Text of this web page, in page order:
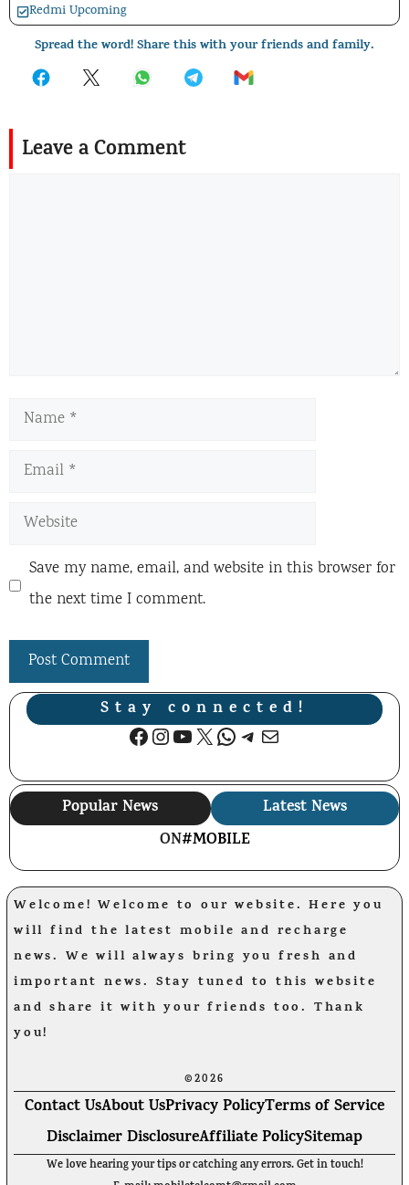
Redmi Upcoming
Spread the word! Share this with your friends and family.
Leave a Comment
Name
Email
Website
Save my name, email, and website in this browser for
the next time I comment.
Stay connected!
Facebook
Instagram
YouTube
X WhatsApp
Telegram
Mail
Popular News
Latest News
ON#MOBILE
Welcome! Welcome to our website. Here you
will find the latest mobile and recharge
news. We will always bring you fresh and
important news. Stay tuned to this website
and share it with your friends too. Thank
you!
©2026
Contact UsAbout UsPrivacy PolicyTerms of Service
Disclaimer DisclosureAffiliate PolicySitemap
We love hearing your tips or catching any errors. Get in touch!